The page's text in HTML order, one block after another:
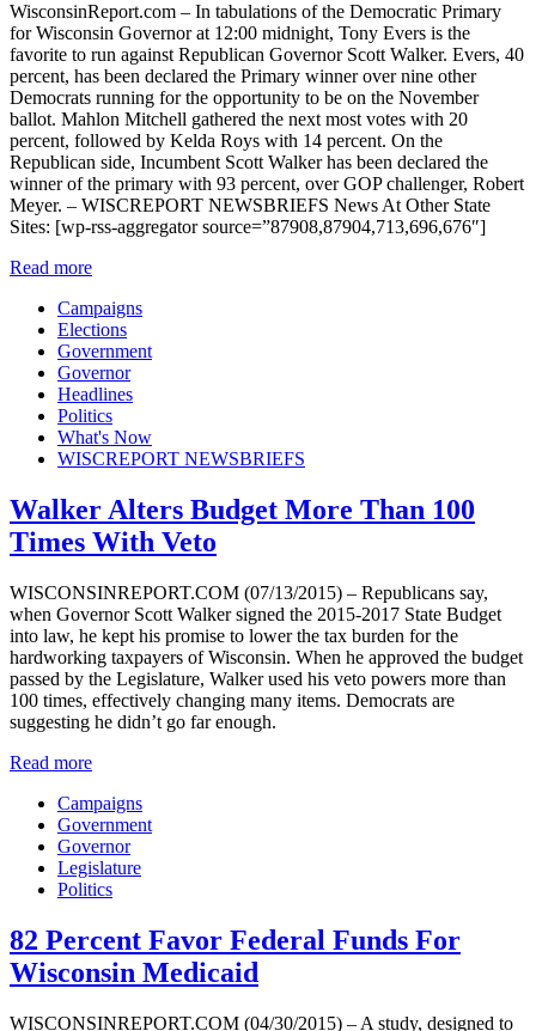
WisconsinReport.com – In tabulations of the Democratic Primary
for Wisconsin Governor at 12:00 midnight, Tony Evers is the
favorite to run against Republican Governor Scott Walker. Evers, 40
percent, has been declared the Primary winner over nine other
Democrats running for the opportunity to be on the November
ballot. Mahlon Mitchell gathered the next most votes with 20
percent, followed by Kelda Roys with 14 percent. On the
Republican side, Incumbent Scott Walker has been declared the
winner of the primary with 93 percent, over GOP challenger, Robert
Meyer. – WISCREPORT NEWSBRIEFS News At Other State
Sites: [wp-rss-aggregator source=”87908,87904,713,696,676″]
Read more
Campaigns
Elections
Government
Governor
Headlines
Politics
What's Now
WISCREPORT NEWSBRIEFS
Walker Alters Budget More Than 100
Times With Veto
WISCONSINREPORT.COM (07/13/2015) – Republicans say,
when Governor Scott Walker signed the 2015-2017 State Budget
into law, he kept his promise to lower the tax burden for the
hardworking taxpayers of Wisconsin. When he approved the budget
passed by the Legislature, Walker used his veto powers more than
100 times, effectively changing many items. Democrats are
suggesting he didn’t go far enough.
Read more
Campaigns
Government
Governor
Legislature
Politics
82 Percent Favor Federal Funds For
Wisconsin Medicaid
WISCONSINREPORT.COM (04/30/2015) – A study, designed to